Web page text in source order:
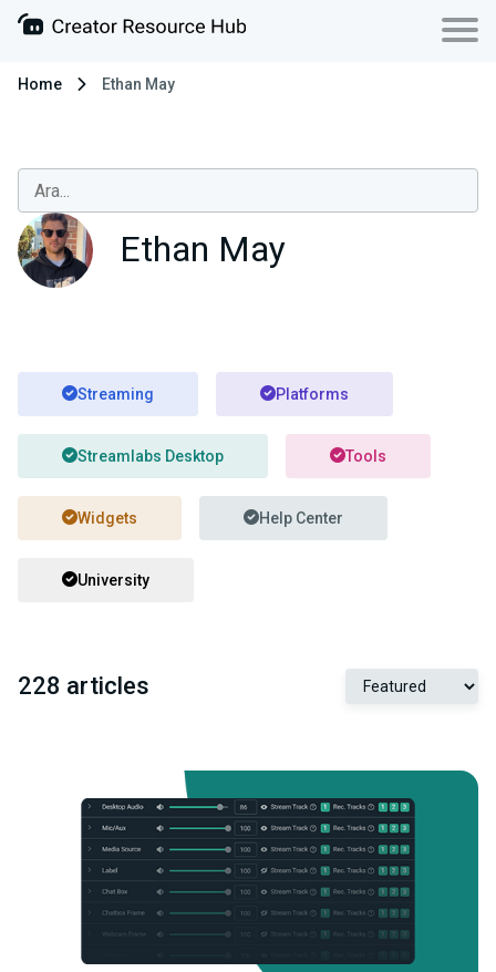
Home Ethan May
Ethan May
Streaming Platforms
Streamlabs Desktop Tools
Widgets Help Center
University
228 articles